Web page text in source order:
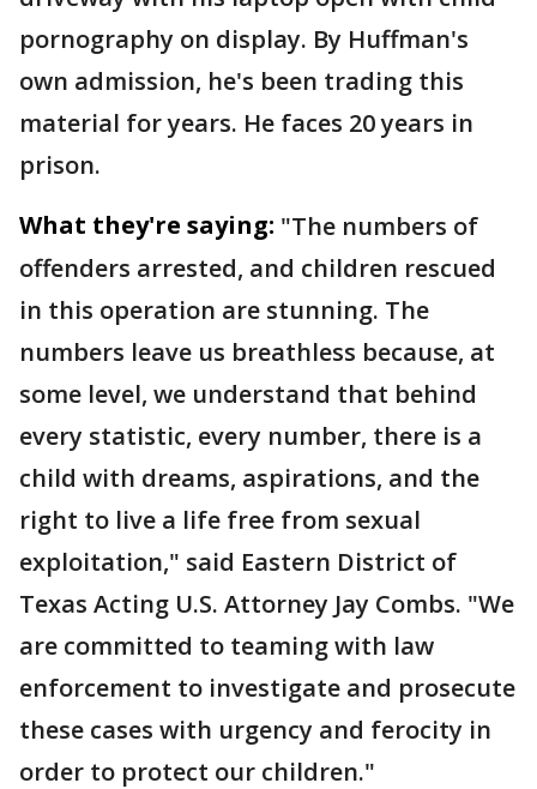
pornography on display. By Huffman's
own admission, he's been trading this
material for years. He faces 20 years in
prison.
What they're saying: "The numbers of
offenders arrested, and children rescued
in this operation are stunning. The
numbers leave us breathless because, at
some level, we understand that behind
every statistic, every number, there is a
child with dreams, aspirations, and the
right to live a life free from sexual
exploitation," said Eastern District of
Texas Acting U.S. Attorney Jay Combs. "We
are committed to teaming with law
enforcement to investigate and prosecute
these cases with urgency and ferocity in
order to protect our children."